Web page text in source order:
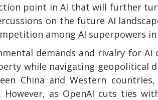
point in AI that will further
on the future AI
among AI superpowers
demands and rivalry for AI
while navigating geopolitical
China and Western
as OpenAI cuts ties